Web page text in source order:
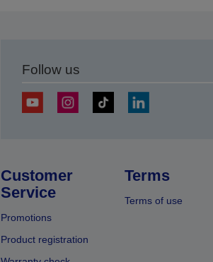
Follow us
Customer
Service
Promotions
Product registration
Terms
Terms of use